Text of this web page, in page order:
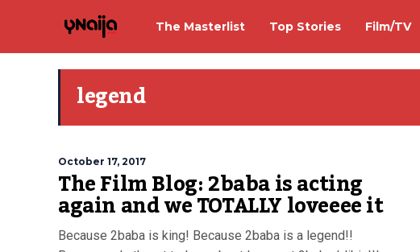
The Masterlist Top Stories Film/TV
legend
October 17, 2017
The Film Blog: 2baba is acting
again and we TOTALLY loveeee it
Because 2baba is king! Because 2baba is a legend!!